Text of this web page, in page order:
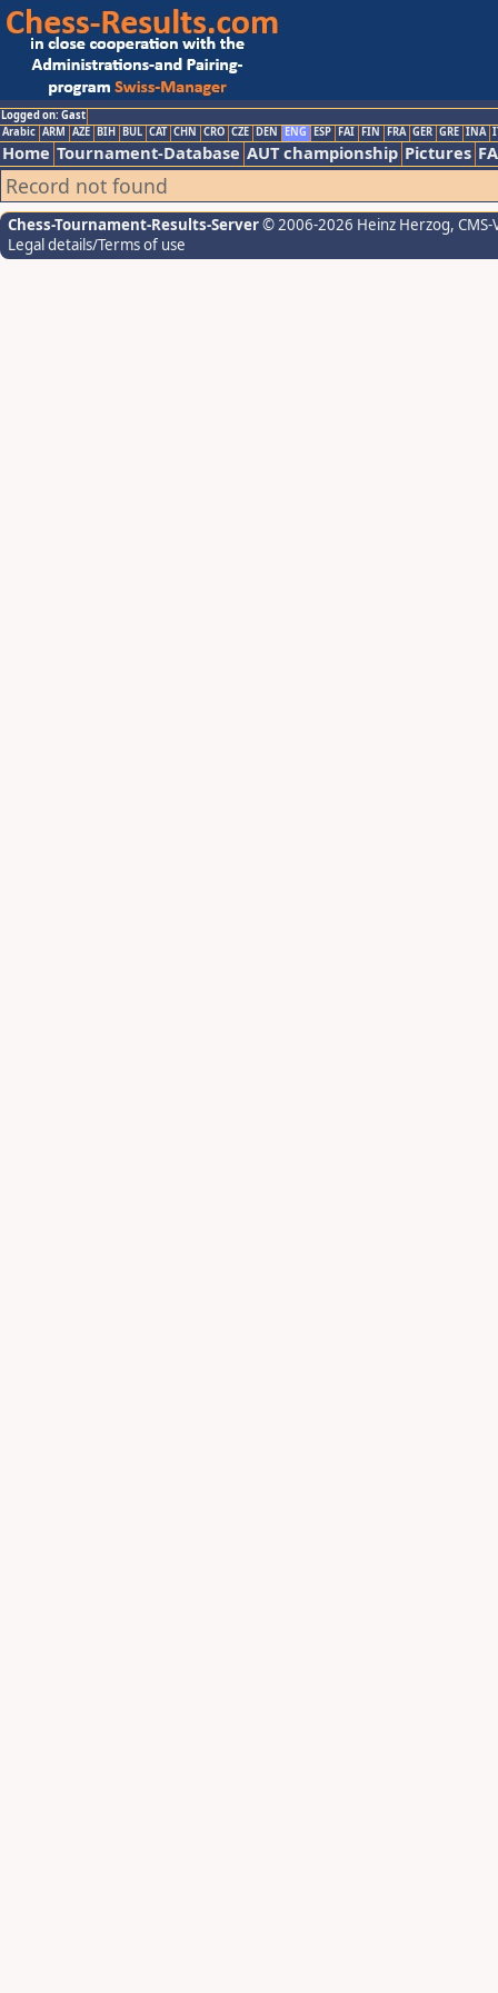
Logged on: Gast
Arabic ARM AZE BIH BUL CAT CHN CRO CZE DEN ENG ESP FAI FIN FRA GER GRE INA
Home Tournament-Database AUT championship Pictures
Record not found
Chess-Tournament-Results-Server© 2006-2026 Heinz Herzog,
Legal details/Terms of use